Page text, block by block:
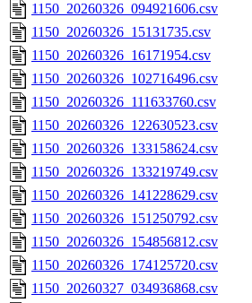
1150_20260326_094921606.csv
1150_20260326_15131735.csv
1150_20260326_16171954.csv
1150_20260326_102716496.csv
1150_20260326_111633760.csv
1150_20260326_122630523.csv
1150_20260326_133158624.csv
1150_20260326_133219749.csv
1150_20260326_141228629.csv
1150_20260326_151250792.csv
1150_20260326_154856812.csv
1150_20260326_174125720.csv
1150_20260327_034936868.csv